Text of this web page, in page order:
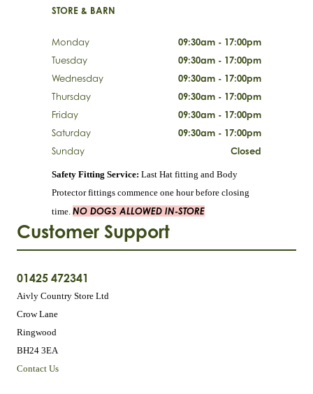
Customer Support
01425 472341
Aivly Country Store Ltd
Crow Lane
Ringwood
BH24 3EA
Contact Us
STORE & BARN
Monday
09:30am - 17:00pm
Tuesday
09:30am - 17:00pm
Wednesday
09:30am - 17:00pm
Thursday
09:30am - 17:00pm
Friday
09:30am - 17:00pm
Saturday
09:30am - 17:00pm
Sunday
Closed
Safety Fitting Service: Last Hat fitting and Body
Protector fittings commence one hour before closing
time. NO DOGS ALLOWED IN-STORE